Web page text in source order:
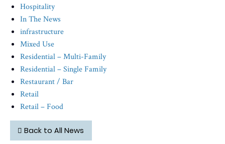
Hospitality
In The News
infrastructure
Mixed Use
Residential – Multi-Family
Residential – Single Family
Restaurant / Bar
Retail
Retail – Food
Back to All News